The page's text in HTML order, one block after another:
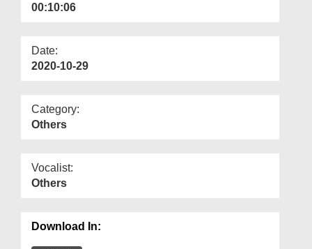
00:10:06
Date:
2020-10-29
Category:
Others
Vocalist:
Others
Download In: